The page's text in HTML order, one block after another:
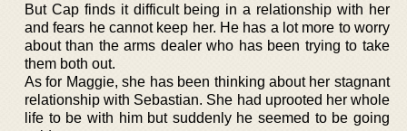
But Cap finds it difficult being in a relationship with her
and fears he cannot keep her. He has a lot more to worry
about than the arms dealer who has been trying to take
them both out.
As for Maggie, she has been thinking about her stagnant
relationship with Sebastian. She had uprooted her whole
life to be with him but suddenly he seemed to be going